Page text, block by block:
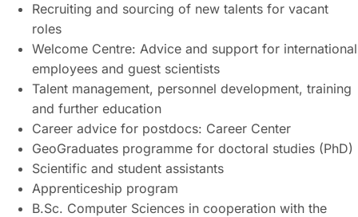
Recruiting and sourcing of new talents for vacant
roles
Welcome Centre: Advice and support for international
employees and guest scientists
Talent management, personnel development, training
and further education
Career advice for postdocs: Career Center
GeoGraduates programme for doctoral studies (PhD)
Scientific and student assistants
Apprenticeship program
B.Sc. Computer Sciences in cooperation with the